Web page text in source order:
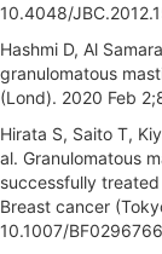
10.4048/
Hashmi D, Al
granulomatous
(Lond). 2020 Feb
Hirata S, Saito T,
al. Granulomatous
successfully
Breast cancer
10.1007/